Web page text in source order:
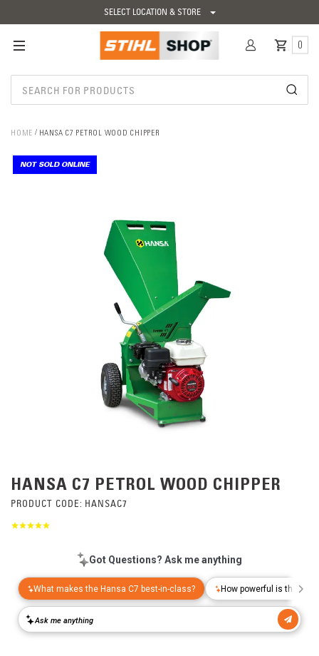
SELECT LOCATION & STORE
0
HOME HANSA C7 PETROL WOOD CHIPPER
NOT SOLD ONLINE
HANSA C7 PETROL WOOD CHIPPER
PRODUCT CODE: HANSAC7